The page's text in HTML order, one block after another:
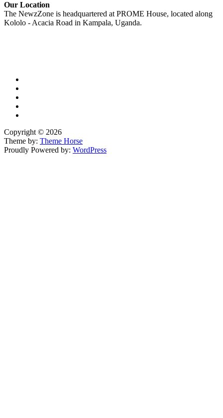
Our Location
The NewzZone is headquartered at PROME House, located along
Kololo - Acacia Road in Kampala, Uganda.
Copyright © 2026
Theme by: Theme Horse
Proudly Powered by: WordPress